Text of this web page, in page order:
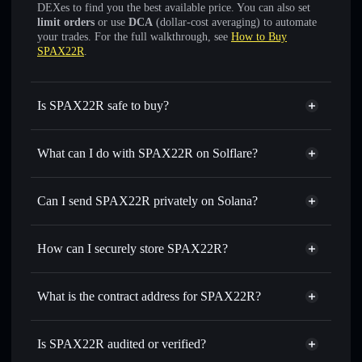
DEXes to find you the best available price. You can also set
limit orders or use DCA (dollar-cost averaging) to automate
your trades. For the full walkthrough, see How to Buy
SPAX22R.
Is SPAX22R safe to buy?
SPAX22R not verified
What can I do with SPAX22R on Solflare?
SPAX22R
Solflare Wallet
Swap instantly— trade SPAX for SOL, USDC, or
for the best available price
Set limit orders— automate trades at your target price for
wallets using Solflare's built-in Privacy Aggregator
Track in real time— monitor SPAX price, volume,
Can I send SPAX22R privately on Solana?
Privacy Aggregator
How can I securely store SPAX22R?
SPAX22R
non-custodial
Aggregator
What is the contract address for SPAX22R?
SPAX22R
Is SPAX22R audited or verified?